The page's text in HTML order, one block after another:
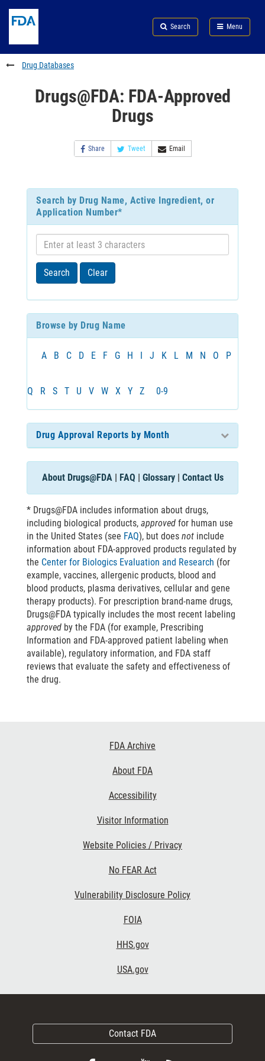
to
content
Skip
FDA
Search
to
footer
links
Search Menu
FDA
Drug Databases
Drugs@FDA: FDA-Approved
Drugs
Share Tweet Email
Search by Drug Name, Active Ingredient, or
Application Number*
Enter
at
least
Search Clear
Browse by Drug Name
A B C D E F G H I J K L M N O P
Q R S T U V W X Y Z 0-9
Drug Approval Reports by Month
About Drugs@FDA| FAQ | Glossary| Contact Us
* Drugs@FDA includes information about drugs,
including biological products, approved for human use
in the United States (see FAQ), but does not include
information about FDA-approved products regulated by
the Center for Biologics Evaluation and Research (for
example, vaccines, allergenic products, blood and
blood products, plasma derivatives, cellular and gene
therapy products). For prescription brand-name drugs,
Drugs@FDA typically includes the most recent labeling
approved by the FDA (for example, Prescribing
Information and FDA-approved patient labeling when
available), regulatory information, and FDA staff
reviews that evaluate the safety and effectiveness of
the drug.
FDA Archive
About FDA
Accessibility
Visitor Information
Website Policies / Privacy
No FEAR Act
Vulnerability Disclosure Policy
FOIA
HHS.gov
USA.gov
Contact FDA